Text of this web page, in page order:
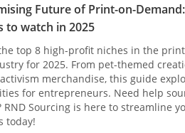
Future of Print-on-
to watch in 2025
top 8 high-profit niches in the
for 2025. From pet-themed
merchandise, this guide
for entrepreneurs. Need help
RND Sourcing is here to streamline
today!